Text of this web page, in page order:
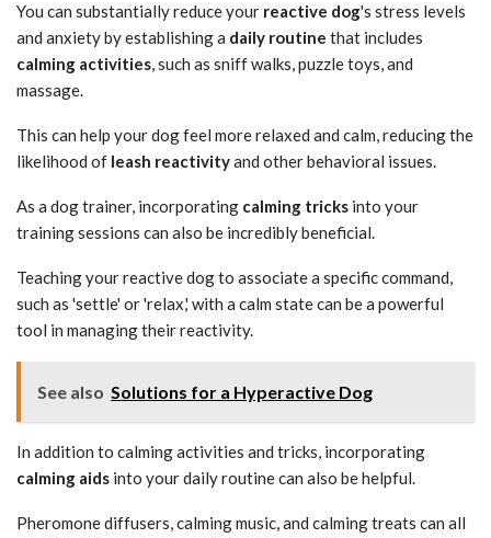
You can substantially reduce your reactive dog's stress levels
and anxiety by establishing a daily routine that includes
calming activities, such as sniff walks, puzzle toys, and
massage.
This can help your dog feel more relaxed and calm, reducing the
likelihood of leash reactivityand other behavioral issues.
As a dog trainer, incorporating calming tricks into your
training sessions can also be incredibly beneficial.
Teaching your reactive dog to associate a specific command,
such as 'settle' or 'relax,' with a calm state can be a powerful
tool in managing their reactivity.
See also Solutions for a Hyperactive Dog
In addition to calming activities and tricks, incorporating
calming aids into your daily routine can also be helpful.
Pheromone diffusers, calming music, and calming treats can all